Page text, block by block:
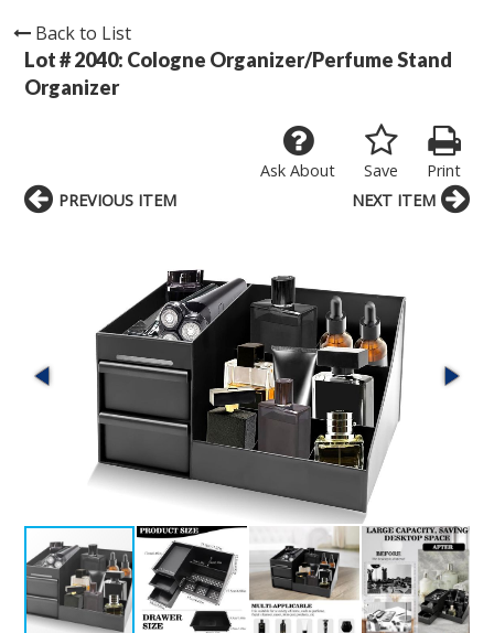
Back to List
Lot # 2040: Cologne Organizer/Perfume Stand
Organizer
Print
Save
Ask About
PREVIOUS ITEM NEXT ITEM